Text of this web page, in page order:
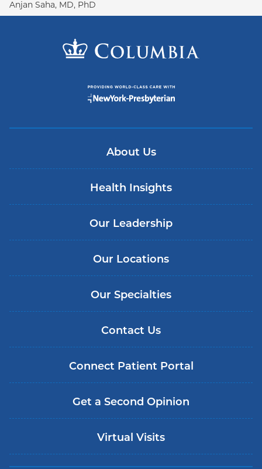
Anjan Saha, MD, PhD
About Us
Health Insights
Our Leadership
Our Locations
Our Specialties
Contact Us
Connect Patient Portal
Get a Second Opinion
Virtual Visits